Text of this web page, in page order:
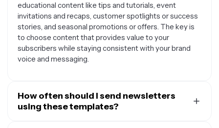
educational content like tips and tutorials, event
invitations and recaps, customer spotlights or success
stories, and seasonal promotions or offers. The key is
to choose content that provides value to your
subscribers while staying consistent with your brand
voice and messaging.
How often should I send newsletters
using these templates?